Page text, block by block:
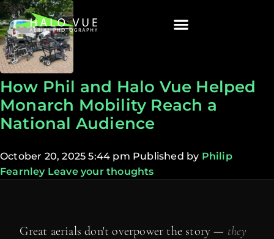
How Phil and Halo Vue Helped
Monarch Mobility Reach a
National Audience
October 20, 2025 5:44 pm Published by Philip
Fearnley Leave your thoughts
Great aerials don't overpower the story — they